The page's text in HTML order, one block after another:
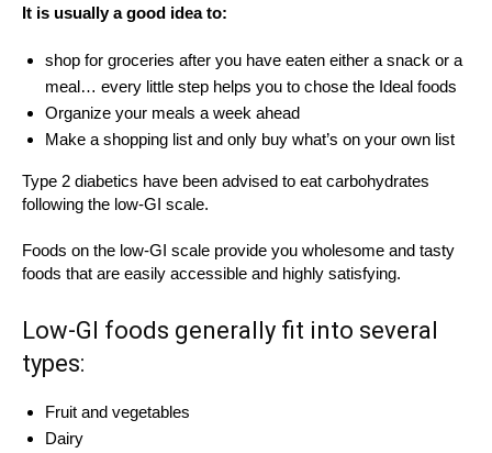
It is usually a good idea to:
shop for groceries after you have eaten either a snack or a
meal… every little step helps you to chose the Ideal foods
Organize your meals a week ahead
Make a shopping list and only buy what’s on your own list
Type 2 diabetics have been advised to eat carbohydrates
following the low-GI scale.
Foods on the low-GI scale provide you wholesome and tasty
foods that are easily accessible and highly satisfying.
Low-GI foods generally fit into several
types:
Fruit and vegetables
Dairy